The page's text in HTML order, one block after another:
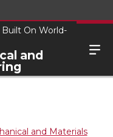
On World-
and
and Materials